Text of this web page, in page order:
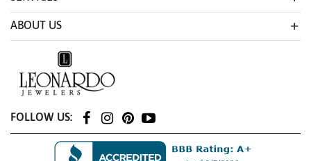
ABOUT US
FOLLOW US: